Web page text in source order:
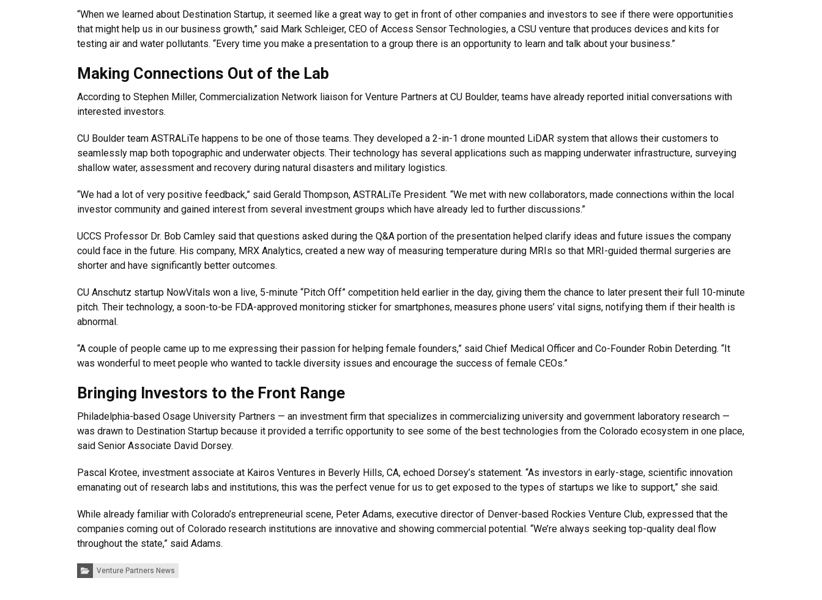
“When we learned about Destination Startup, it seemed like a great way to get in front of other companies and investors to see if there were opportunities
that might help us in our business growth,” said Mark Schleiger, CEO of Access Sensor Technologies, a CSU venture that produces devices and kits for
testing air and water pollutants. “Every time you make a presentation to a group there is an opportunity to learn and talk about your business.”
Making Connections Out of the Lab
According to Stephen Miller, Commercialization Network liaison for Venture Partners at CU Boulder, teams have already reported initial conversations with
interested investors.
CU Boulder team ASTRALiTe happens to be one of those teams. They developed a 2-in-1 drone mounted LiDAR system that allows their customers to
seamlessly map both topographic and underwater objects. Their technology has several applications such as mapping underwater infrastructure, surveying
shallow water, assessment and recovery during natural disasters and military logistics.
“We had a lot of very positive feedback,” said Gerald Thompson, ASTRALiTe President. “We met with new collaborators, made connections within the local
investor community and gained interest from several investment groups which have already led to further discussions.”
UCCS Professor Dr. Bob Camley said that questions asked during the Q&A portion of the presentation helped clarify ideas and future issues the company
could face in the future. His company, MRX Analytics, created a new way of measuring temperature during MRIs so that MRI-guided thermal surgeries are
shorter and have significantly better outcomes.
CU Anschutz startup NowVitals won a live, 5-minute “Pitch Off” competition held earlier in the day, giving them the chance to later present their full 10-minute
pitch. Their technology, a soon-to-be FDA-approved monitoring sticker for smartphones, measures phone users’ vital signs, notifying them if their health is
abnormal.
“A couple of people came up to me expressing their passion for helping female founders,” said Chief Medical Officer and Co-Founder Robin Deterding. “It
was wonderful to meet people who wanted to tackle diversity issues and encourage the success of female CEOs.”
Bringing Investors to the Front Range
Philadelphia-based Osage University Partners — an investment firm that specializes in commercializing university and government laboratory research —
was drawn to Destination Startup because it provided a terrific opportunity to see some of the best technologies from the Colorado ecosystem in one place,
said Senior Associate David Dorsey.
Pascal Krotee, investment associate at Kairos Ventures in Beverly Hills, CA, echoed Dorsey’s statement. “As investors in early-stage, scientific innovation
emanating out of research labs and institutions, this was the perfect venue for us to get exposed to the types of startups we like to support,” she said.
While already familiar with Colorado’s entrepreneurial scene, Peter Adams, executive director of Denver-based Rockies Venture Club, expressed that the
companies coming out of Colorado research institutions are innovative and showing commercial potential. “We’re always seeking top-quality deal flow
throughout the state,” said Adams.
Categories:Venture Partners News